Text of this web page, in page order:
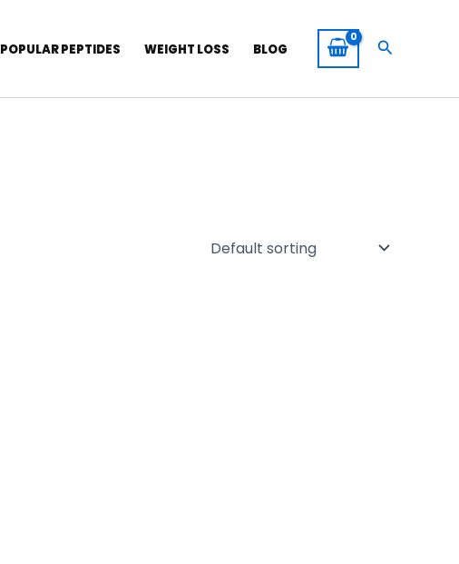
POPULAR PEPTIDES WEIGHT LOSS BLOG Search